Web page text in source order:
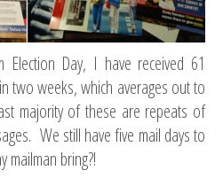
Day, I have received 61
two weeks, which averages out to
majority of these are repeats of
We still have five mail days to
mailman bring?!